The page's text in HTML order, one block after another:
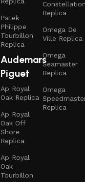
Patek
Philippe
Tourbillon
Replica
Audemars
Piguet
Ap Royal
Oak Replica
Ap Royal
Oak Off
Shore
Replica
Ap Royal
Oak
Tourbillon
Replica
Omega De
Ville Replica
Omega
Seamaster
Replica
Omega
Replica